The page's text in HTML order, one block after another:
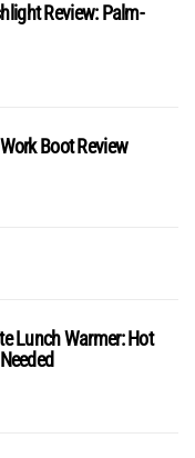
Review: Palm-
Boot Review
Lunch Warmer: Hot